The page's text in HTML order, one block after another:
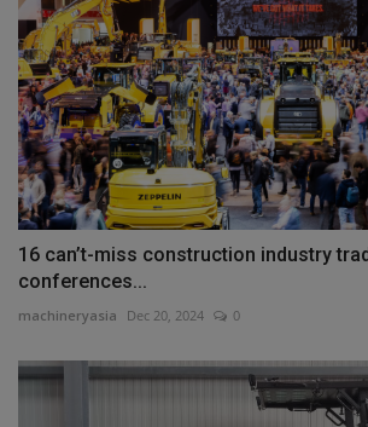
16 can’t-miss construction industry
conferences...
machineryasia Dec 20, 2024 0